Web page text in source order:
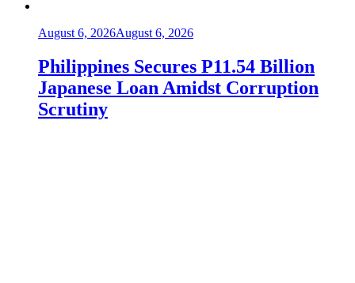
August 6, 2026August 6, 2026
Philippines Secures P11.54 Billion
Japanese Loan Amidst Corruption
Scrutiny